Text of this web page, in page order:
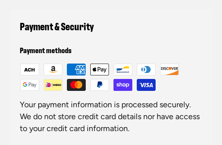
Payment & Security
Payment methods
Your payment information is processed securely.
We do not store credit card details nor have access
to your credit card information.